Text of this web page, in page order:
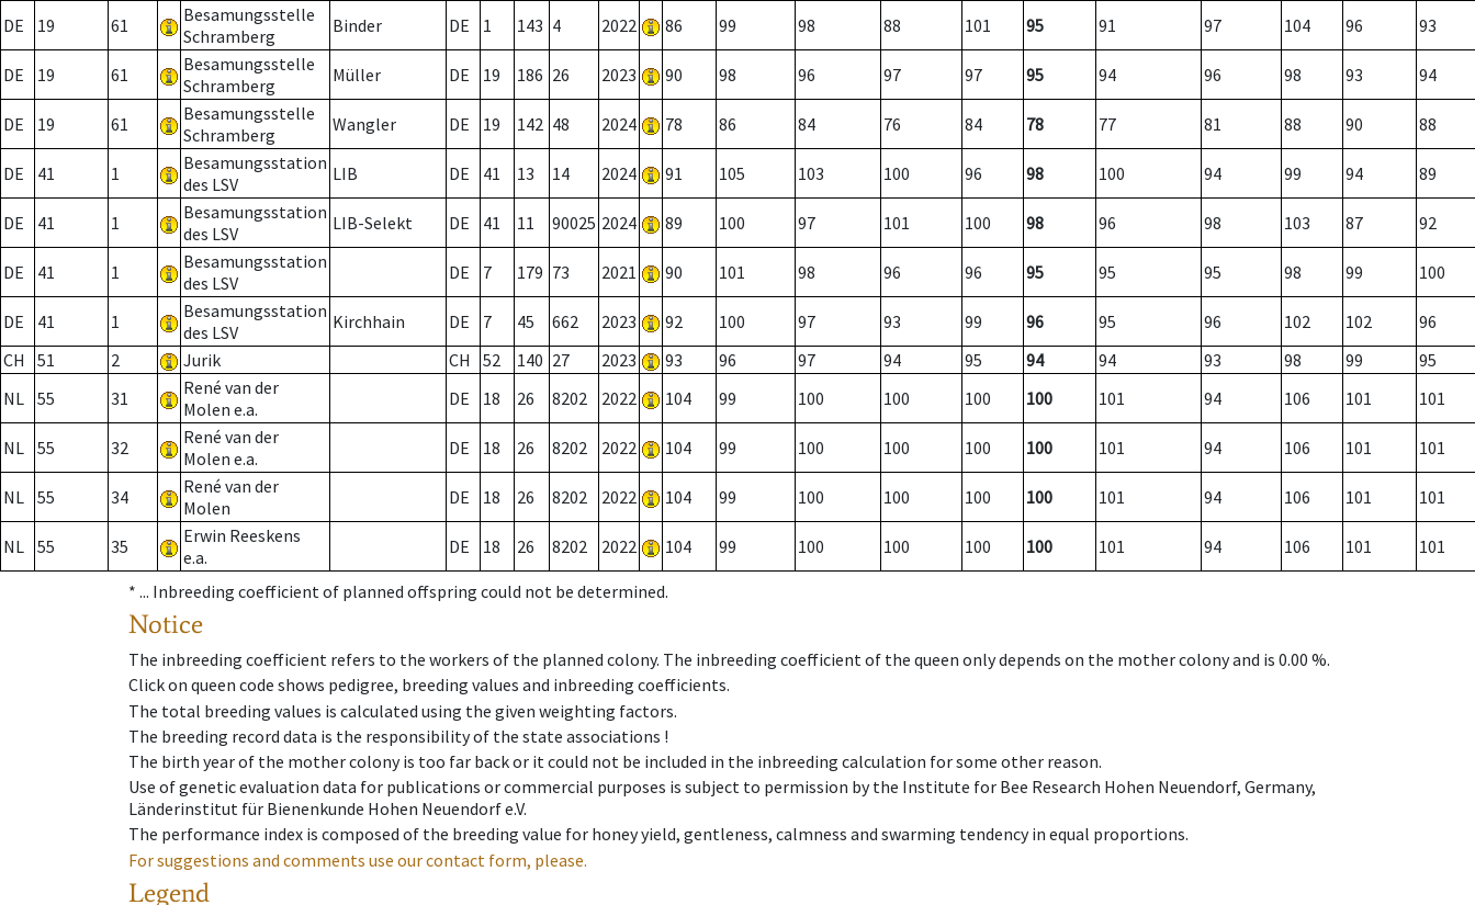
DE 19 61
Besamungsstelle
Schramberg
Binder DE 1 143 4 2022 86 99 98 88 101 95 91 97 104 96 93
DE 19 61
Besamungsstelle
Schramberg
Müller DE 19 186 26 2023 90 98 96 97 97 95 94 96 98 93 94
DE 19 61
Besamungsstelle
Schramberg
Wangler DE 19 142 48 2024 78 86 84 76 84 78 77 81 88 90 88
DE 41 1
Besamungsstation
des LSV
LIB DE 41 13 14 2024 91 105 103 100 96 98 100 94 99 94 89
DE 41 1
Besamungsstation
des LSV
LIB-Selekt DE 41 11 90025 2024 89 100 97 101 100 98 96 98 103 87 92
DE 41 1
Besamungsstation
des LSV
DE 7 179 73 2021 90 101 98 96 96 95 95 95 98 99 100
DE 41 1
Besamungsstation
des LSV
Kirchhain DE 7 45 662 2023 92 100 97 93 99 96 95 96 102 102
96
CH
51 2 Jurik CH 52 140 27 2023 93 96 97 94 95 94 94 93 98 99
95
NL 55 31
René van der
Molen e.a.
DE 18 26 8202 2022 104 99 100 100 100 100 101 94 106 101 101
NL 55 32
René van der
Molen e.a.
DE 18 26 8202 2022 104 99 100 100 100 100 101 94 106 101 101
NL 55 34
René van der
Molen
DE 18 26 8202 2022 104 99 100 100 100 100 101 94 106 101 101
NL 55 35
Erwin Reeskens
e.a.
DE 18 26 8202 2022 104 99 100 100 100 100 101 94 106 101 101
* ... Inbreeding coefficient of planned offspring could not be determined.
Notice
The inbreeding coefficient refers to the workers of the planned colony. The inbreeding coefficient of the queen only depends on the mother colony and is 0.00 %.
Click on queen code shows pedigree, breeding values and inbreeding coefficients.
The total breeding values is calculated using the given weighting factors.
The breeding record data is the responsibility of the state associations !
The birth year of the mother colony is too far back or it could not be included in the inbreeding calculation for some other reason.
Use of genetic evaluation data for publications or commercial purposes is subject to permission by the Institute for Bee Research Hohen Neuendorf, Germany,
Länderinstitut für Bienenkunde Hohen Neuendorf e.V.
The performance index is composed of the breeding value for honey yield, gentleness, calmness and swarming tendency in equal proportions.
For suggestions and comments use our contact form, please.
Legend